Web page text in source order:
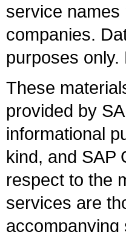
service
companies.
purposes
These
provided by
informational
kind, and SAP
respect to the
services are
accompanying